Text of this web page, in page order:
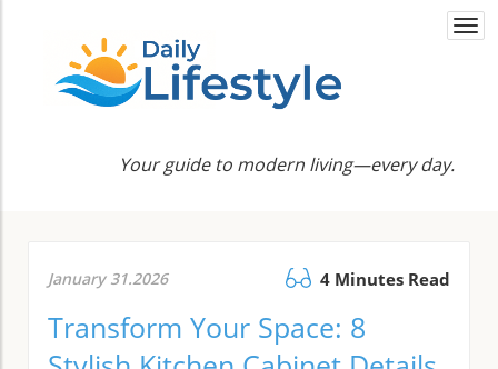
Your guide to modern living—every day.
January 31.2026 4 Minutes Read
Transform Your Space: 8